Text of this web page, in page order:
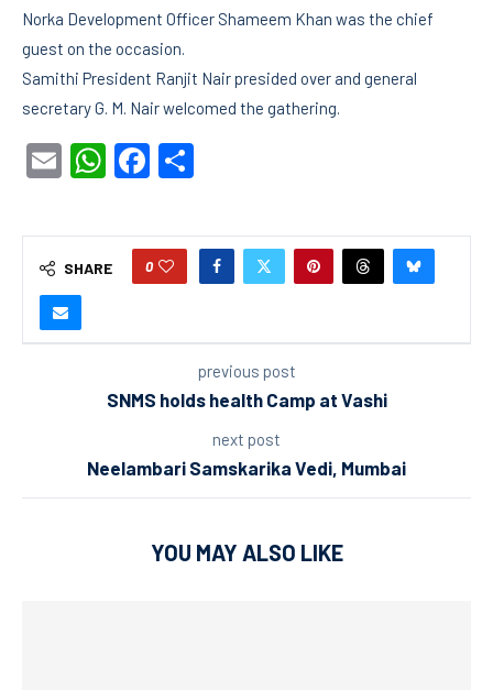
Norka Development Officer Shameem Khan was the chief
guest on the occasion.
Samithi President Ranjit Nair presided over and general
secretary G. M. Nair welcomed the gathering.
EmailWhatsApp
Facebook
SHARE 0
previous post
SNMS holds health Camp at Vashi
next post
Neelambari Samskarika Vedi, Mumbai
YOU MAY ALSO LIKE